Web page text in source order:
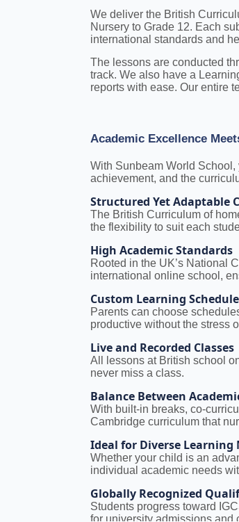
We deliver the British
Nursery to Grade 12. Each
international standards and
The lessons are conducted
track. We also have a
reports with ease. Our entire
Academic Excellence
With Sunbeam World
achievement, and the
Structured Yet Adaptable
The British Curriculum of
the flexibility to suit each
High Academic Standards
Rooted in the UK’s National
international online school,
Custom Learning
Parents can choose
productive without the stress
Live and Recorded Classes
All lessons at British school
never miss a class.
Balance Between
With built-in breaks, co-
Cambridge curriculum that
Ideal for Diverse Learning
Whether your child is an
individual academic needs
Globally Recognized
Students progress toward
for university admissions and